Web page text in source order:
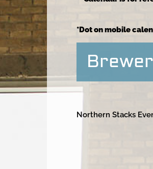
*Dot on mobile
Northern Stacks